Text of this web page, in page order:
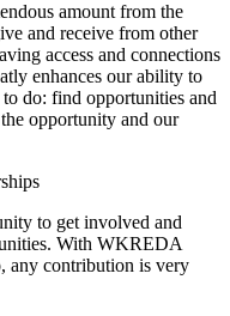
amount from the
and receive from other
access and connections
enhances our ability to
do: find opportunities and
opportunity and our
to get involved and
With WKREDA
any contribution is very